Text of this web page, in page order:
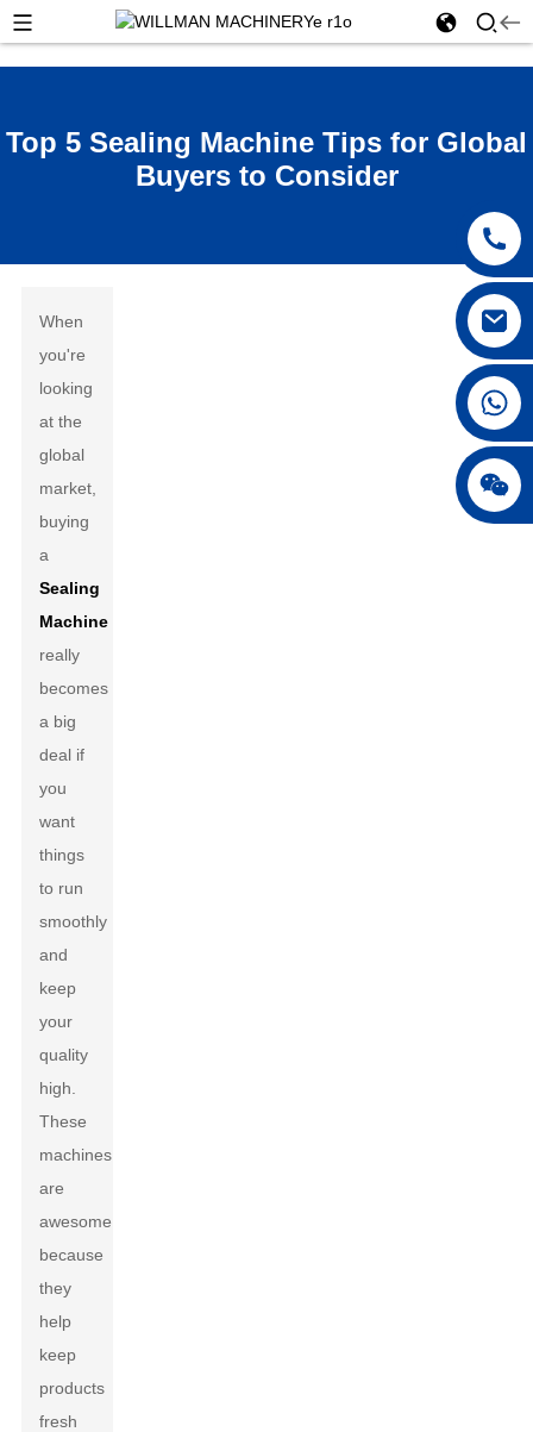
Top 5 Sealing Machine Tips for Global
Buyers to Consider
When
you're
looking
at the
global
market,
buying
a
Sealing
Machine
really
becomes
a big
deal if
you
want
things
to run
smoothly
and
keep
your
quality
high.
These
machines
are
awesome
because
they
help
keep
products
fresh